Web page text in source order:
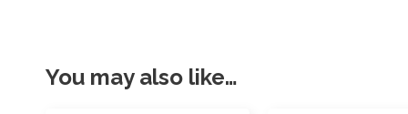
You may also like…